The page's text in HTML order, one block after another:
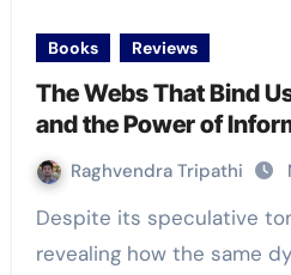
Books Reviews
The Webs That Bind
and the Power of
Raghvendra Tripathi
Despite its speculative tone, Nexus succeeds in
revealing how the same